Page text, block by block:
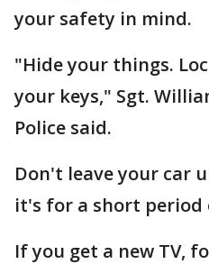
your safety in mind.
"Hide your things.
your keys," Sgt.
Police said.
Don't leave your car
it's for a short period
If you get a new TV,